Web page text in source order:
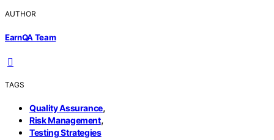
AUTHOR
EarnQA Team
TAGS
Quality Assurance,
Risk Management,
Testing Strategies